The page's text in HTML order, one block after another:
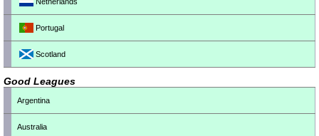
Portugal
Scotland
Good Leagues
Argentina
Australia